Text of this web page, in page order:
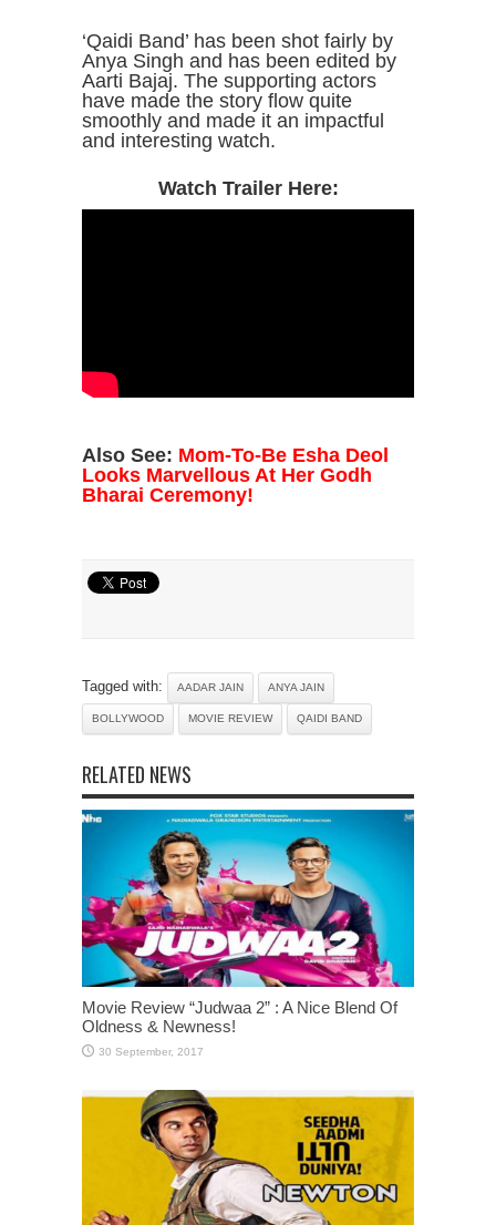
‘Qaidi Band’ has been shot fairly by
Anya Singh and has been edited by
Aarti Bajaj. The supporting actors
have made the story flow quite
smoothly and made it an impactful
and interesting watch.
Watch Trailer Here:
Also See: Mom-To-Be Esha Deol
Looks Marvellous At Her Godh
Bharai Ceremony!
Tagged with: AADAR JAIN ANYA JAIN
BOLLYWOOD MOVIE REVIEW QAIDI BAND
RELATED NEWS
Movie Review “Judwaa 2” : A Nice Blend Of
Oldness & Newness!